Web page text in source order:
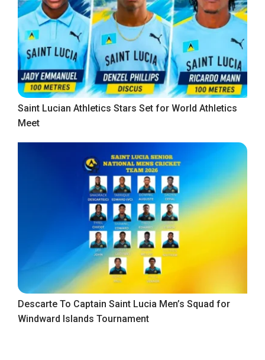
Saint Lucian Athletics Stars Set for World Athletics
Meet
Descarte To Captain Saint Lucia Men’s Squad for
Windward Islands Tournament